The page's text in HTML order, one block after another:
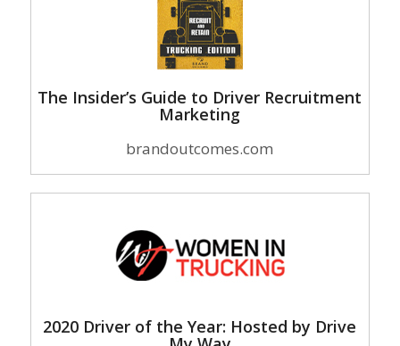
The Insider’s Guide to Driver Recruitment
Marketing
brandoutcomes.com
2020 Driver of the Year: Hosted by Drive